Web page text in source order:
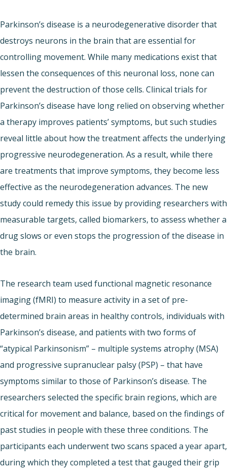
Parkinson’s disease is a neurodegenerative disorder that
destroys neurons in the brain that are essential for
controlling movement. While many medications exist that
lessen the consequences of this neuronal loss, none can
prevent the destruction of those cells. Clinical trials for
Parkinson’s disease have long relied on observing whether
a therapy improves patients’ symptoms, but such studies
reveal little about how the treatment affects the underlying
progressive neurodegeneration. As a result, while there
are treatments that improve symptoms, they become less
effective as the neurodegeneration advances. The new
study could remedy this issue by providing researchers with
measurable targets, called biomarkers, to assess whether a
drug slows or even stops the progression of the disease in
the brain.
The research team used functional magnetic resonance
imaging (fMRI) to measure activity in a set of pre-
determined brain areas in healthy controls, individuals with
Parkinson’s disease, and patients with two forms of
“atypical Parkinsonism” – multiple systems atrophy (MSA)
and progressive supranuclear palsy (PSP) – that have
symptoms similar to those of Parkinson’s disease. The
researchers selected the specific brain regions, which are
critical for movement and balance, based on the findings of
past studies in people with these three conditions. The
participants each underwent two scans spaced a year apart,
during which they completed a test that gauged their grip